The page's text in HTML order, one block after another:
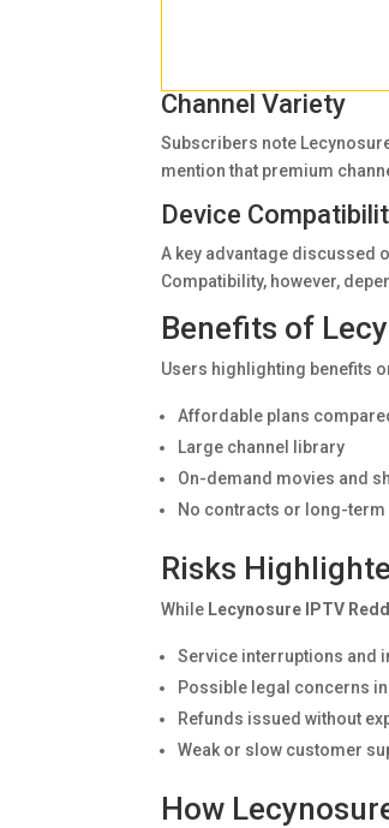
Channel Variety
Subscribers note
mention that premium
Device
A key advantage discussed
Compatibility, however,
Benefits of
Users highlighting benefits
Affordable plans
Large channel library
On-demand movies and
No contracts or long-
Risks
While Lecynosure IPTV
Service interruptions and
Possible legal concerns
Refunds issued without
Weak or slow customer
How